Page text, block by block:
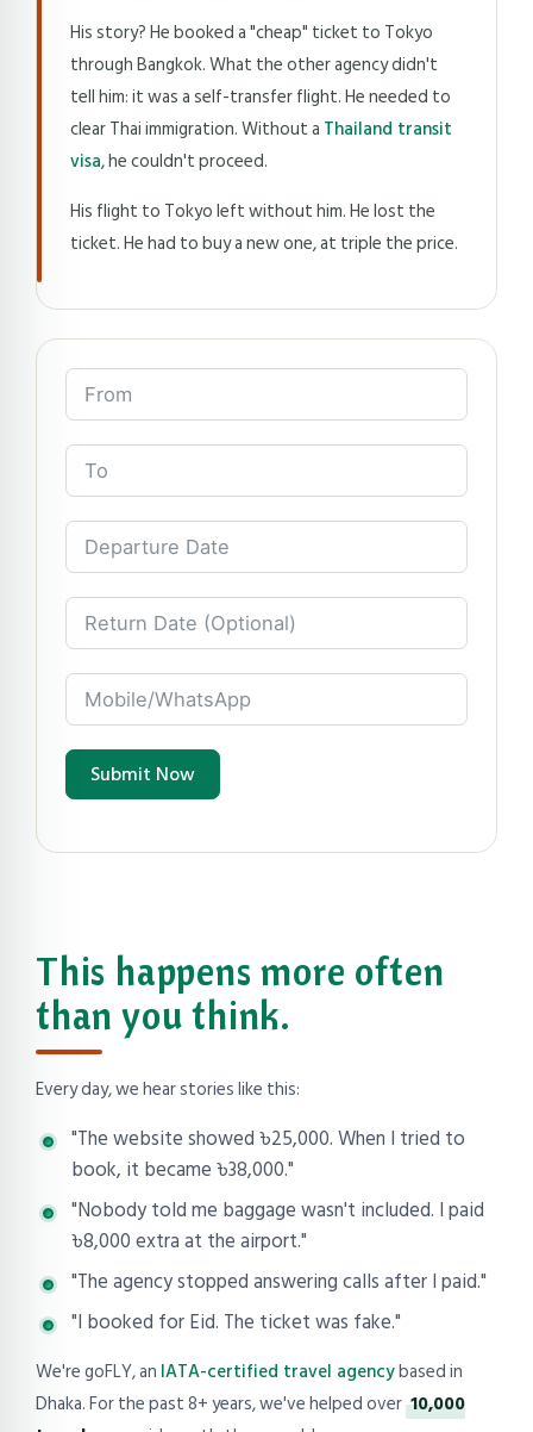
His story? He booked a "cheap" ticket to Tokyo
through Bangkok. What the other agency didn't
tell him: it was a self-transfer flight. He needed to
clear Thai immigration. Without a Thailand transit
visa, he couldn't proceed.
His flight to Tokyo left without him. He lost the
ticket. He had to buy a new one, at triple the price.
Submit Now
This happens more often
than you think.
Every day, we hear stories like this:
"The website showed ৳25,000. When I tried to
book, it became ৳38,000."
"Nobody told me baggage wasn't included. I paid
৳8,000 extra at the airport."
"The agency stopped answering calls after I paid."
"I booked for Eid. The ticket was fake."
We're goFLY, an IATA-certified travel agencybased in
Dhaka. For the past 8+ years, we've helped over 10,000